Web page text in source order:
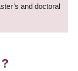
and doctoral